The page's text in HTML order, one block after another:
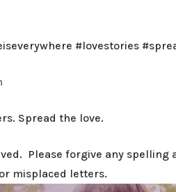
#lovestories
Spread the love.
Please forgive any
misplaced letters.